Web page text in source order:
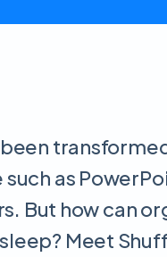
as
But how can
Meet